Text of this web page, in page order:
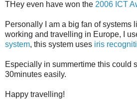
THey even have won the 2006 ICT
Personally I am a big fan of systems
working and travelling in Europe, I
system, this system uses iris
Especially in summertime this could
30minutes easily.
Happy travelling!